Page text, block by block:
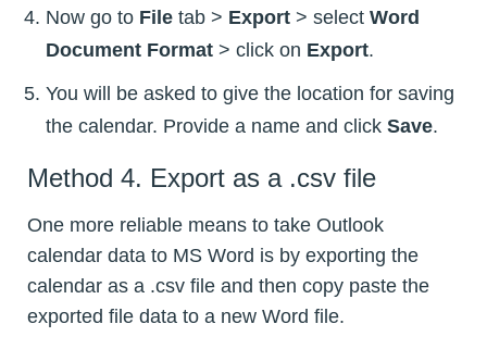
Now go to File tab > Export > select Word
Document Format > click on Export.
You will be asked to give the location for saving
the calendar. Provide a name and click Save.
Method 4. Export as a .csv file
One more reliable means to take Outlook
calendar data to MS Word is by exporting the
calendar as a .csv file and then copy paste the
exported file data to a new Word file.